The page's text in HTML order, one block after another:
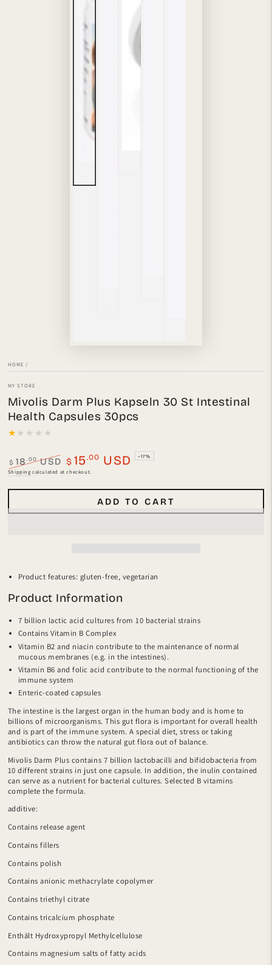
HOME /
MY STORE
Mivolis Darm Plus Kapseln 30 St Intestinal
Health Capsules 30pcs
Regular
$ 18 .00USD
Sale
$ 15.00 USD –17%
Shipping calculated at checkout.
ADD TO CART
Product features: gluten-free, vegetarian
Product Information
7 billion lactic acid cultures from 10 bacterial strains
Contains Vitamin B Complex
Vitamin B2 and niacin contribute to the maintenance of normal
mucous membranes (e.g. in the intestines).
Vitamin B6 and folic acid contribute to the normal functioning of the
immune system
Enteric-coated capsules
The intestine is the largest organ in the human body and is home to
billions of microorganisms. This gut flora is important for overall health
and is part of the immune system. A special diet, stress or taking
antibiotics can throw the natural gut flora out of balance.
Mivolis Darm Plus contains 7 billion lactobacilli and bifidobacteria from
10 different strains in just one capsule. In addition, the inulin contained
can serve as a nutrient for bacterial cultures. Selected B vitamins
complete the formula.
additive:
Contains release agent
Contains fillers
Contains polish
Contains anionic methacrylate copolymer
Contains triethyl citrate
Contains tricalcium phosphate
Enthält Hydroxypropyl Methylcellulose
Contains magnesium salts of fatty acids